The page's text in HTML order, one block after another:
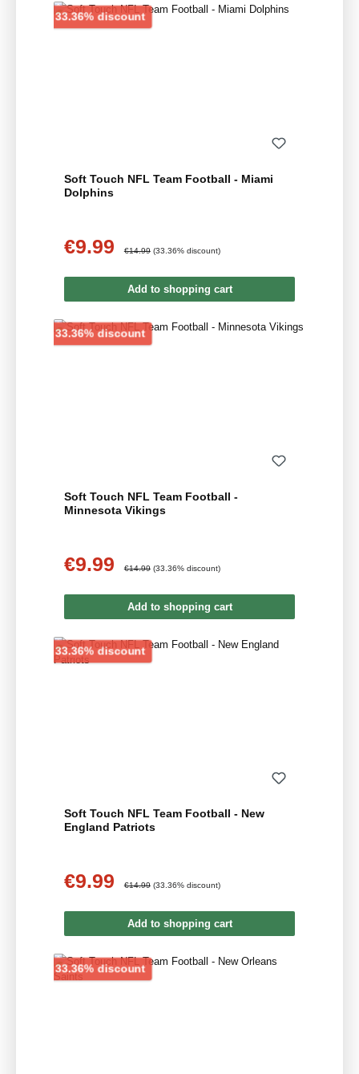
33.36% discountDiscount
Soft Touch NFL Team Football - Miami
Dolphins
Sale price:
€9.99 €14.99 (33.36% discount)
Add to shopping cart
33.36% discountDiscount
Soft Touch NFL Team Football -
Minnesota Vikings
Sale price:
€9.99 €14.99 (33.36% discount)
Add to shopping cart
33.36% discountDiscount
Soft Touch NFL Team Football - New
England Patriots
Sale price:
€9.99 Regular price:
€14.99 (33.36% discount)
Add to shopping cart
33.36% discountDiscount